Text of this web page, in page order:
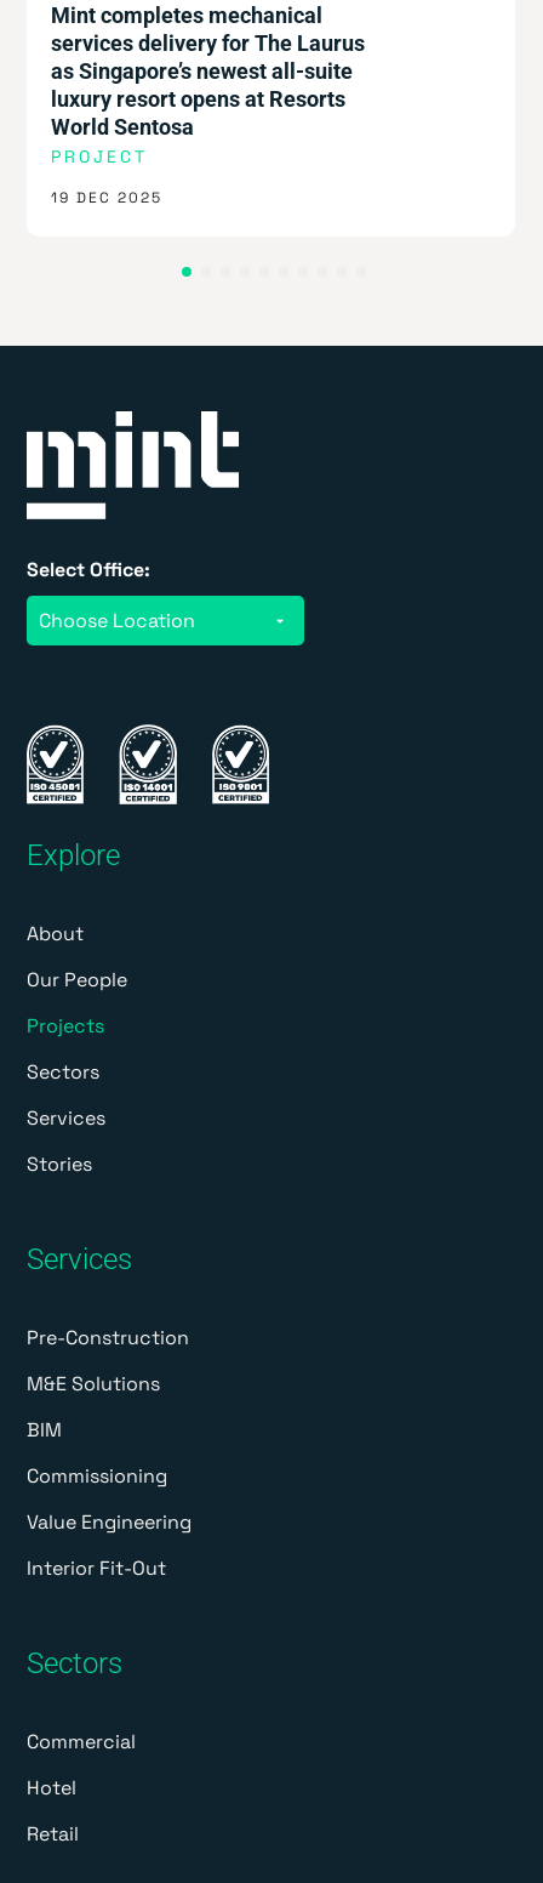
Mint completes mechanical
services delivery for The Laurus
as Singapore’s newest all-suite
luxury resort opens at Resorts
World Sentosa
19 DEC 2025
PROJECT
Select Office:
Explore
About
Our People
Projects
Sectors
Services
Stories
Services
Pre-Construction
M&E Solutions
BIM
Commissioning
Value Engineering
Interior Fit-Out
Sectors
Commercial
Hotel
Retail